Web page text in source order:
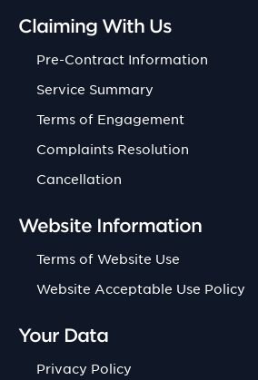
Claiming With Us
Pre-Contract Information
Service Summary
Terms of Engagement
Complaints Resolution
Cancellation
Website Information
Terms of Website Use
Website Acceptable Use Policy
Your Data
Privacy Policy